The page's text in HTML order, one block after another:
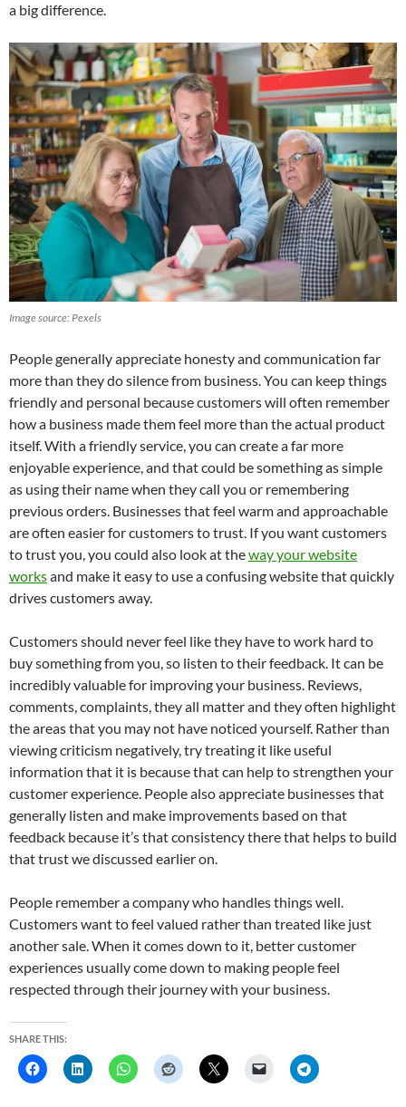
a big difference.
Image source: Pexels
People generally appreciate honesty and communication far
more than they do silence from business. You can keep things
friendly and personal because customers will often remember
how a business made them feel more than the actual product
itself. With a friendly service, you can create a far more
enjoyable experience, and that could be something as simple
as using their name when they call you or remembering
previous orders. Businesses that feel warm and approachable
are often easier for customers to trust. If you want customers
to trust you, you could also look at theway your website
worksand make it easy to use a confusing website that quickly
drives customers away.
Customers should never feel like they have to work hard to
buy something from you, so listen to their feedback. It can be
incredibly valuable for improving your business. Reviews,
comments, complaints, they all matter and they often highlight
the areas that you may not have noticed yourself. Rather than
viewing criticism negatively, try treating it like useful
information that it is because that can help to strengthen your
customer experience. People also appreciate businesses that
generally listen and make improvements based on that
feedback because it’s that consistency there that helps to build
that trust we discussed earlier on.
People remember a company who handles things well.
Customers want to feel valued rather than treated like just
another sale. When it comes down to it, better customer
experiences usually come down to making people feel
respected through their journey with your business.
SHARE THIS: